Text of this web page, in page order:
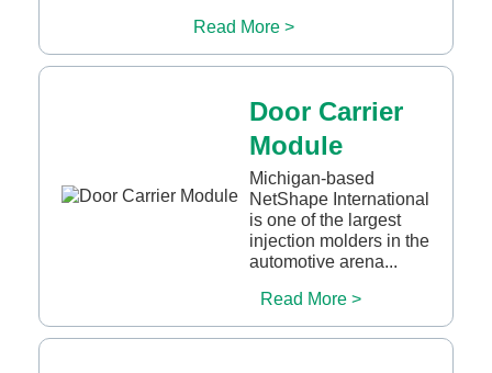
Read More >
Door Carrier
Module
Michigan-based
NetShape International
is one of the largest
injection molders in the
automotive arena...
Read More >